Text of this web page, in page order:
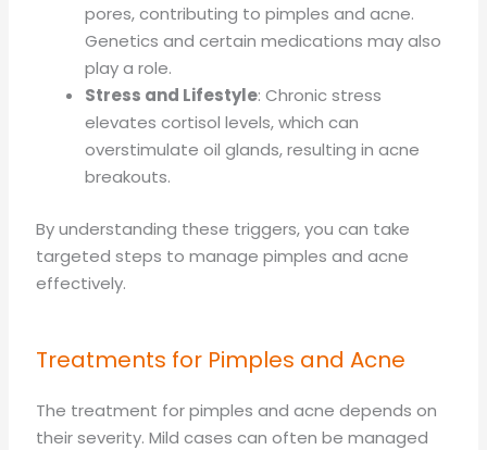
pores, contributing to pimples and acne.
Genetics and certain medications may also
play a role.
Stress and Lifestyle: Chronic stress
elevates cortisol levels, which can
overstimulate oil glands, resulting in acne
breakouts.
By understanding these triggers, you can take
targeted steps to manage pimples and acne
effectively.
Treatments for Pimples and Acne
The treatment for pimples and acne depends on
their severity. Mild cases can often be managed